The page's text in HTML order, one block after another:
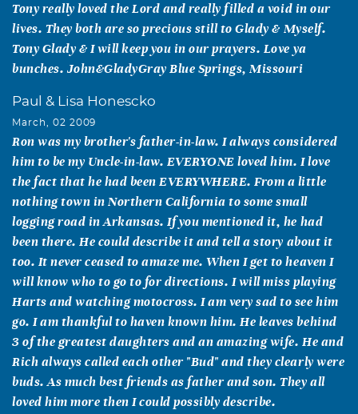
Tony really loved the Lord and really filled a void in our
lives. They both are so precious still to Glady & Myself.
Tony Glady & I will keep you in our prayers. Love ya
bunches. John&GladyGray Blue Springs, Missouri
Paul & Lisa Honescko
March, 02 2009
Ron was my brother's father-in-law. I always considered
him to be my Uncle-in-law. EVERYONE loved him. I love
the fact that he had been EVERYWHERE. From a little
nothing town in Northern California to some small
logging road in Arkansas. If you mentioned it, he had
been there. He could describe it and tell a story about it
too. It never ceased to amaze me. When I get to heaven I
will know who to go to for directions. I will miss playing
Harts and watching motocross. I am very sad to see him
go. I am thankful to haven known him. He leaves behind
3 of the greatest daughters and an amazing wife. He and
Rich always called each other "Bud" and they clearly were
buds. As much best friends as father and son. They all
loved him more then I could possibly describe.